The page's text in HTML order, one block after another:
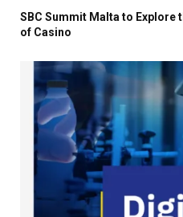
SBC Summit Malta to Explore
of Casino